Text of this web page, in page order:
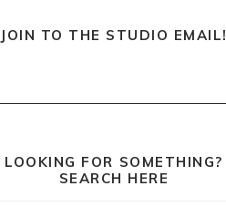
JOIN TO THE STUDIO EMAIL!
LOOKING FOR SOMETHING?
SEARCH HERE